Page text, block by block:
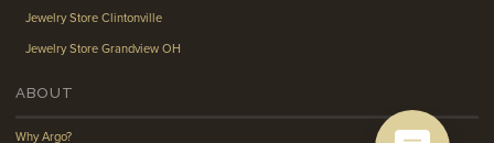
Jewelry Store Clintonville
Jewelry Store Grandview OH
ABOUT
Why Argo?